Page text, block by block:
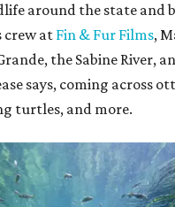
around the state and
crew at Fin & Fur Films,
the Sabine River,
says, coming across
turtles, and more.